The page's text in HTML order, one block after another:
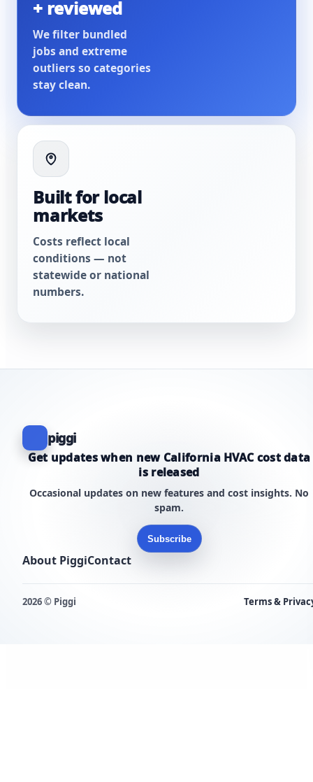
+ reviewed
We filter bundled
jobs and extreme
outliers so categories
stay clean.
Built for local
markets
Costs reflect local
conditions — not
statewide or national
numbers.
piggi
Get updates when new California HVAC cost data
is released
Occasional updates on new features and cost insights. No
spam.
Subscribe
About PiggiContact
2026 © Piggi Terms &